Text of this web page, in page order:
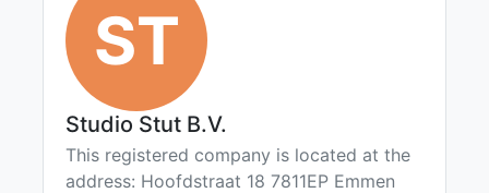
ST
Studio Stut B.V.
This registered company is located at the
address: Hoofdstraat 18 7811EP Emmen